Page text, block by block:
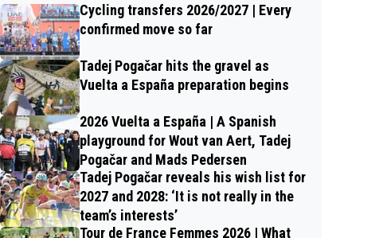
Cycling transfers 2026/2027 | Every
confirmed move so far
Tadej Pogačar hits the gravel as
Vuelta a España preparation begins
2026 Vuelta a España | A Spanish
playground for Wout van Aert, Tadej
Pogačar and Mads Pedersen
Tadej Pogačar reveals his wish list for
2027 and 2028: ‘It is not really in the
team’s interests’
Tour de France Femmes 2026 | What